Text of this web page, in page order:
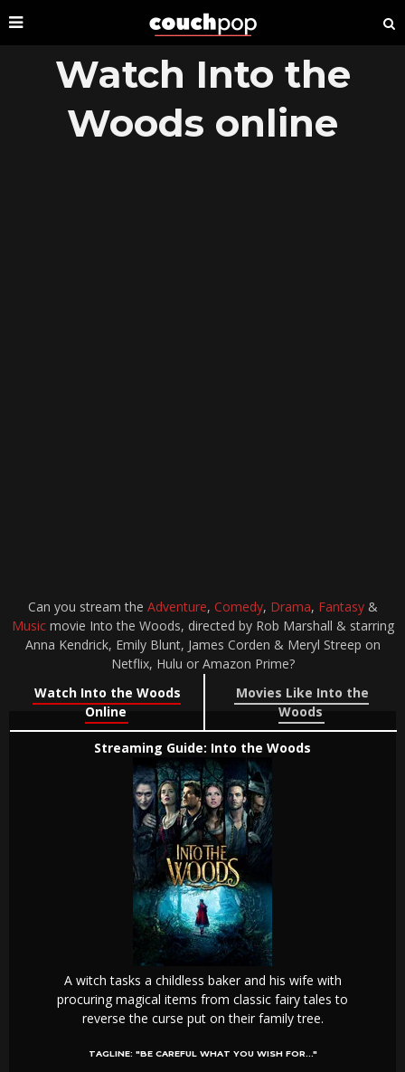
Watch Into the
Woods online
Can you stream the Adventure, Comedy, Drama, Fantasy&
Musicmovie Into the Woods, directed by Rob Marshall & starring
Anna Kendrick, Emily Blunt, James Corden & Meryl Streep on
Netflix, Hulu or Amazon Prime?
Watch Into the Woods
Online
Movies Like Into the
Woods
Streaming Guide: Into the Woods
A witch tasks a childless baker and his wife with
procuring magical items from classic fairy tales to
reverse the curse put on their family tree.
TAGLINE: "BE CAREFUL WHAT YOU WISH FOR..."